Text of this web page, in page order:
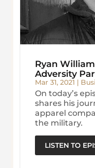
Ryan
Adversity
Mar 31, 2021 |
On today’s
shares his
apparel
the military.
LISTEN TO